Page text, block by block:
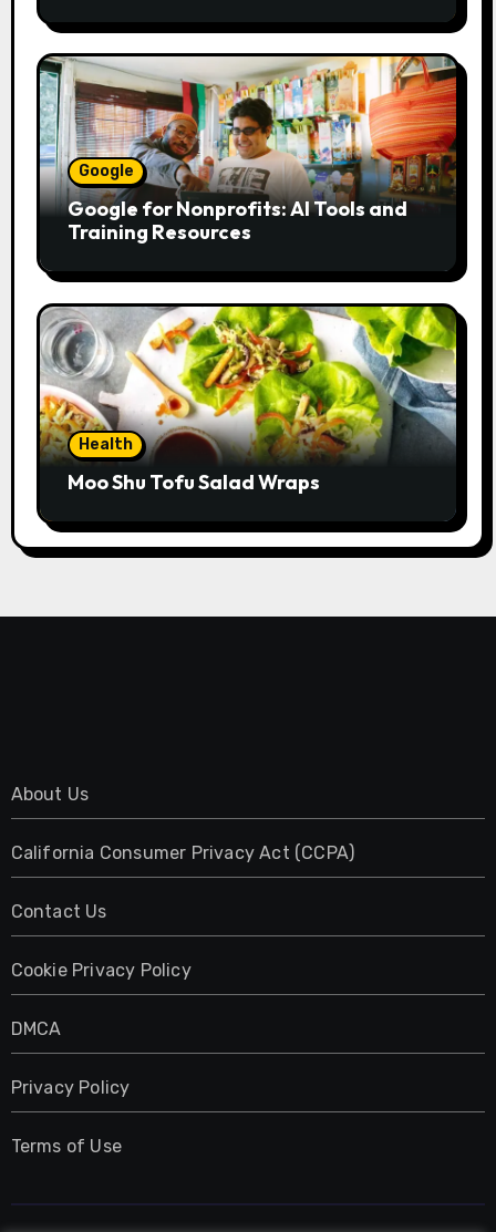
Google
Google for Nonprofits: AI Tools and
Training Resources
Health
Moo Shu Tofu Salad Wraps
About Us
California Consumer Privacy Act (CCPA)
Contact Us
Cookie Privacy Policy
DMCA
Privacy Policy
Terms of Use